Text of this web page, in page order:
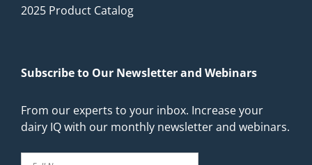
2025 Product Catalog
Subscribe to Our Newsletter and Webinars
From our experts to your inbox. Increase your
dairy IQ with our monthly newsletter and webinars.